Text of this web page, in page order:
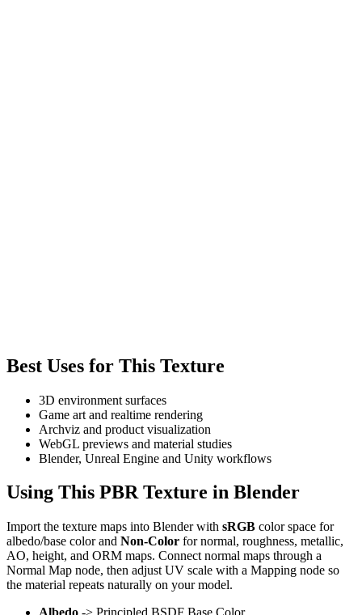
Best Uses for This Texture
3D environment surfaces
Game art and realtime rendering
Archviz and product visualization
WebGL previews and material studies
Blender, Unreal Engine and Unity workflows
Using This PBR Texture in Blender
Import the texture maps into Blender with sRGB color space for
albedo/base color and Non-Color for normal, roughness, metallic,
AO, height, and ORM maps. Connect normal maps through a
Normal Map node, then adjust UV scale with a Mapping node so
the material repeats naturally on your model.